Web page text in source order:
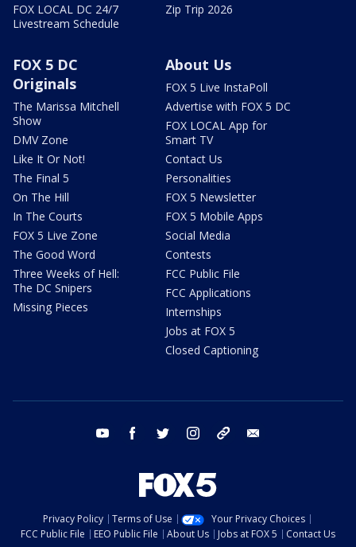
FOX LOCAL DC 24/7
Livestream Schedule
Zip Trip 2026
FOX 5 DC
Originals
The Marissa Mitchell
Show
DMV Zone
Like It Or Not!
The Final 5
On The Hill
In The Courts
FOX 5 Live Zone
The Good Word
Three Weeks of Hell:
The DC Snipers
Missing Pieces
About Us
FOX 5 Live InstaPoll
Advertise with FOX 5 DC
FOX LOCAL App for
Smart TV
Contact Us
Personalities
FOX 5 Newsletter
FOX 5 Mobile Apps
Social Media
Contests
FCC Public File
FCC Applications
Internships
Jobs at FOX 5
Closed Captioning
youtube facebook twitter instagram tiktok
Privacy Policy Terms of Use
Your Privacy Choices
FCC Public File
EEO Public File About Us Jobs at FOX 5
Contact Us